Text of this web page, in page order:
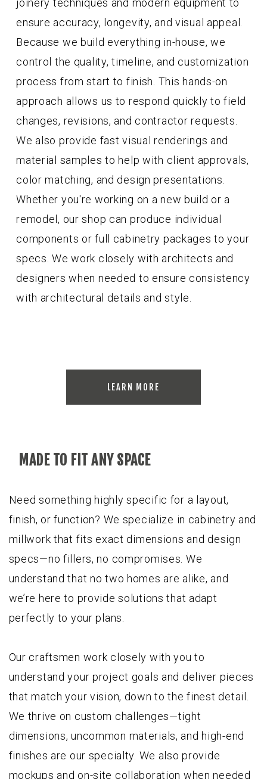
joinery techniques and modern equipment to
ensure accuracy, longevity, and visual appeal.
Because we build everything in-house, we
control the quality, timeline, and customization
process from start to finish. This hands-on
approach allows us to respond quickly to field
changes, revisions, and contractor requests.
We also provide fast visual renderings and
material samples to help with client approvals,
color matching, and design presentations.
Whether you're working on a new build or a
remodel, our shop can produce individual
components or full cabinetry packages to your
specs. We work closely with architects and
designers when needed to ensure consistency
with architectural details and style.
LEARN MORE
MADE TO FIT ANY SPACE
Need something highly specific for a layout,
finish, or function? We specialize in cabinetry and
millwork that fits exact dimensions and design
specs—no fillers, no compromises. We
understand that no two homes are alike, and
we’re here to provide solutions that adapt
perfectly to your plans.
Our craftsmen work closely with you to
understand your project goals and deliver pieces
that match your vision, down to the finest detail.
We thrive on custom challenges—tight
dimensions, uncommon materials, and high-end
finishes are our specialty. We also provide
mockups and on-site collaboration when needed